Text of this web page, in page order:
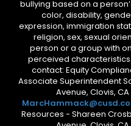
bullying based on a
color, disability,
expression, immigration
religion, sex, sexual
person or a group with
perceived
contact: Equity
Associate Superintendent
Avenue, Clovis,
Resources - Shareen